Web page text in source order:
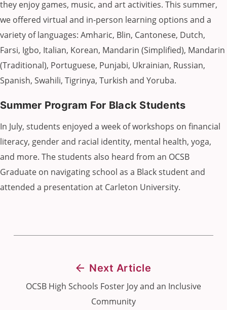
they enjoy games, music, and art activities. This summer,
we offered virtual and in-person learning options and a
variety of languages: Amharic, Blin, Cantonese, Dutch,
Farsi, Igbo, Italian, Korean, Mandarin (Simplified), Mandarin
(Traditional), Portuguese, Punjabi, Ukrainian, Russian,
Spanish, Swahili, Tigrinya, Turkish and Yoruba.
Summer Program For Black Students
In July, students enjoyed a week of workshops on financial
literacy, gender and racial identity, mental health, yoga,
and more. The students also heard from an OCSB
Graduate on navigating school as a Black student and
attended a presentation at Carleton University.
Next Article
OCSB High Schools Foster Joy and an Inclusive
Community